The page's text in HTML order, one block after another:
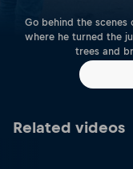
Go behind the scenes
where he turned the
trees and
Related videos